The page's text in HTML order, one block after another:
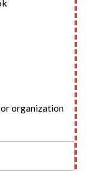
organization